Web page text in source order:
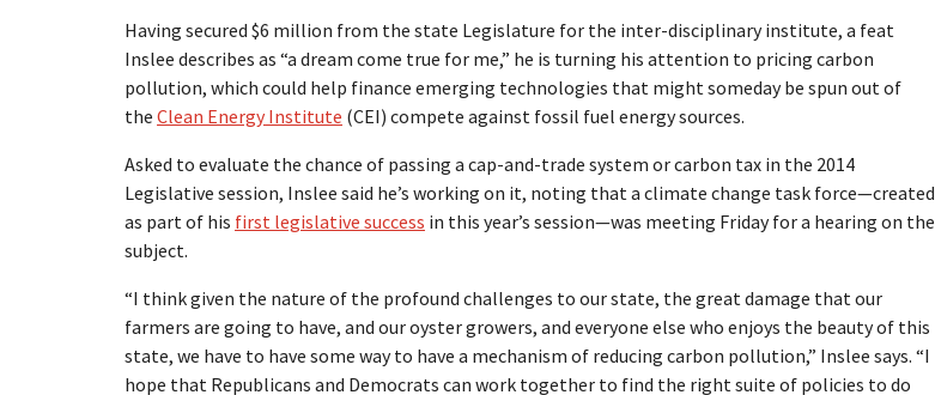
Having secured $6 million from the state Legislature for the inter-disciplinary institute, a feat
Inslee describes as “a dream come true for me,” he is turning his attention to pricing carbon
pollution, which could help finance emerging technologies that might someday be spun out of
the Clean Energy Institute (CEI) compete against fossil fuel energy sources.
Asked to evaluate the chance of passing a cap-and-trade system or carbon tax in the 2014
Legislative session, Inslee said he’s working on it, noting that a climate change task force—created
as part of his first legislative success in this year’s session—was meeting Friday for a hearing on the
subject.
“I think given the nature of the profound challenges to our state, the great damage that our
farmers are going to have, and our oyster growers, and everyone else who enjoys the beauty of this
state, we have to have some way to have a mechanism of reducing carbon pollution,” Inslee says. “I
hope that Republicans and Democrats can work together to find the right suite of policies to do